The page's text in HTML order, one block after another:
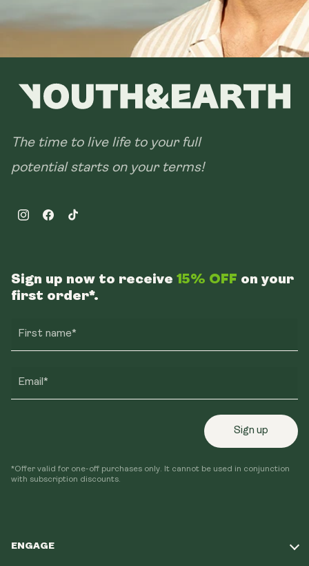
The time to live life to your full
potential starts on your terms!
InstagramFacebookTikTok
ENGAGE
Sign up now to receive 15% OFF on your
first order*.
First name*
Email*
Sign up
*Offer valid for one-off purchases only. It cannot be used in conjunction
with subscription discounts.